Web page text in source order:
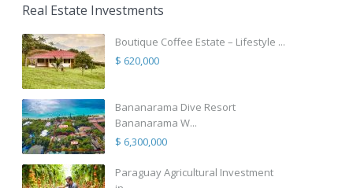
Real Estate Investments
Boutique Coffee Estate – Lifestyle ...
$ 620,000
Bananarama Dive Resort
Bananarama W...
$ 6,300,000
Paraguay Agricultural Investment